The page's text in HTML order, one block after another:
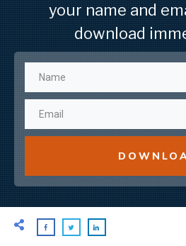
your name and
download